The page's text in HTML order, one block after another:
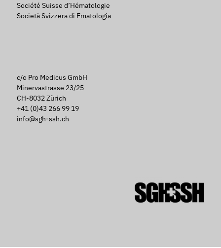
Société Suisse d’Hématologie
Società Svizzera di Ematologia
c/o Pro Medicus GmbH
Minervastrasse 23/25
CH-8032 Zürich
+41 (0)43 266 99 19
info@sgh-ssh.ch